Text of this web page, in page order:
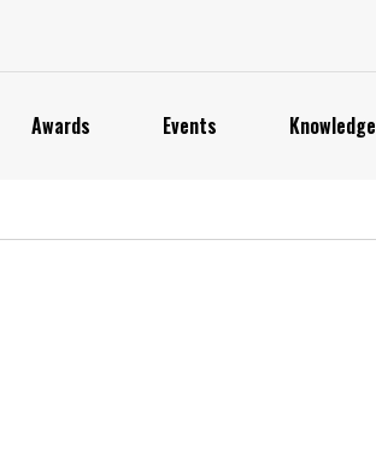
Awards Events Knowledge